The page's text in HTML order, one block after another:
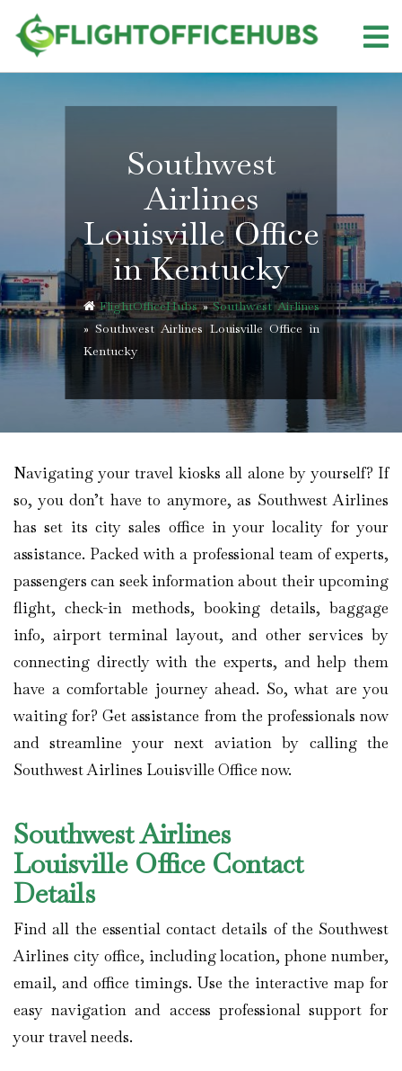
content
Southwest
Airlines
Louisville Office
in Kentucky
FlightOfficeHubs»Southwest Airlines
» Southwest Airlines Louisville Office in
Kentucky
Navigating your travel kiosks all alone by yourself? If
so, you don’t have to anymore, as Southwest Airlines
has set its city sales office in your locality for your
assistance. Packed with a professional team of experts,
passengers can seek information about their upcoming
flight, check-in methods, booking details, baggage
info, airport terminal layout, and other services by
connecting directly with the experts, and help them
have a comfortable journey ahead. So, what are you
waiting for? Get assistance from the professionals now
and streamline your next aviation by calling the
Southwest Airlines Louisville Office now.
Southwest Airlines
Louisville Office Contact
Details
Find all the essential contact details of the Southwest
Airlines city office, including location, phone number,
email, and office timings. Use the interactive map for
easy navigation and access professional support for
your travel needs.